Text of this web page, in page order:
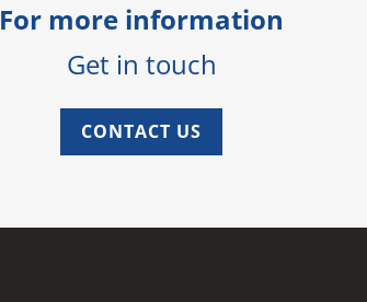
For more information
Get in touch
CONTACT US